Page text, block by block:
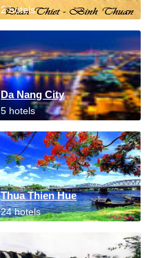
2 hotels
Da Nang City
5 hotels
Thua Thien Hue
24 hotels